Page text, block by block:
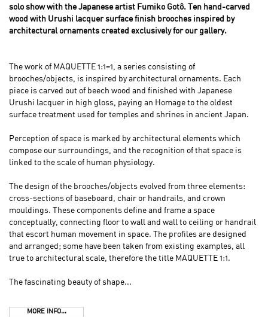
solo show with the Japanese artist Fumiko Gotô. Ten hand-carved
wood with Urushi lacquer surface finish brooches inspired by
architectural ornaments created exclusively for our gallery.
The work of MAQUETTE 1:1=1, a series consisting of
brooches/objects, is inspired by architectural ornaments. Each
piece is carved out of beech wood and finished with Japanese
Urushi lacquer in high gloss, paying an Homage to the oldest
surface treatment used for temples and shrines in ancient Japan.
Perception of space is marked by architectural elements which
compose our surroundings, and the recognition of that space is
linked to the scale of human physiology.
The design of the brooches/objects evolved from three elements:
cross-sections of baseboard, chair or handrails, and crown
mouldings. These components define and frame a space
conceptually, connecting floor to wall and wall to ceiling or handrail
that escort human movement in space. The profiles are designed
and arranged; some have been taken from existing examples, all
true to architectural scale, therefore the title MAQUETTE 1:1.
The fascinating beauty of shape...
MORE INFO...